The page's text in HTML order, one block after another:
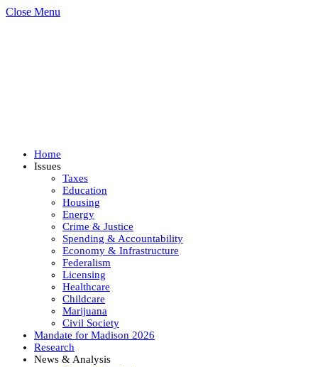
Close Menu
Home
Issues
Taxes
Education
Housing
Energy
Crime & Justice
Spending & Accountability
Economy & Infrastructure
Federalism
Licensing
Healthcare
Childcare
Marijuana
Civil Society
Mandate for Madison 2026
Research
News & Analysis